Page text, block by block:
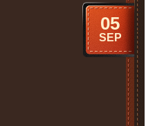
05
SEP